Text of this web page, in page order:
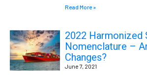
Read More »
2022 Harmonized
Nomenclature –
Changes?
June 7, 2021